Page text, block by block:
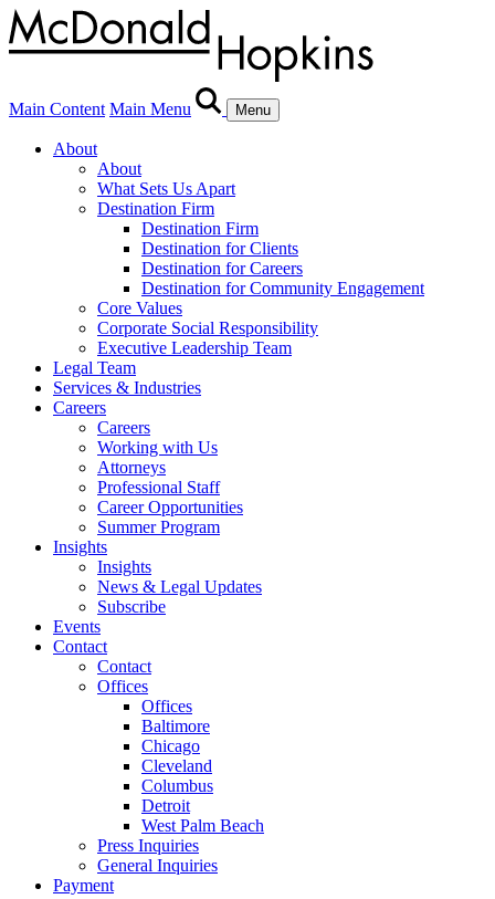
Main Content Main Menu Menu
About
About
What Sets Us Apart
Destination Firm
Destination Firm
Destination for Clients
Destination for Careers
Destination for Community Engagement
Core Values
Corporate Social Responsibility
Executive Leadership Team
Legal Team
Services & Industries
Careers
Careers
Working with Us
Attorneys
Professional Staff
Career Opportunities
Summer Program
Insights
Insights
News & Legal Updates
Subscribe
Events
Contact
Contact
Offices
Offices
Baltimore
Chicago
Cleveland
Columbus
Detroit
West Palm Beach
Press Inquiries
General Inquiries
Payment